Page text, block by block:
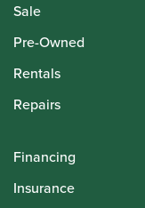
Sale
Pre-Owned
Rentals
Repairs
Financing
Insurance